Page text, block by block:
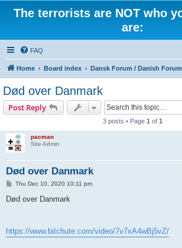
The terrorists are NOT who
are:
FAQ
Home Board index Dansk Forum / Danish Forum
Død over Danmark
Post Reply
3 posts • Page 1 of 1
pacman
Site Admin
Død over Danmark
P
s
Thu Dec 10, 2020 10:11 pm
Død over Danmark
https://www.bitchute.com/video/7v7xA4wBj5vZ/